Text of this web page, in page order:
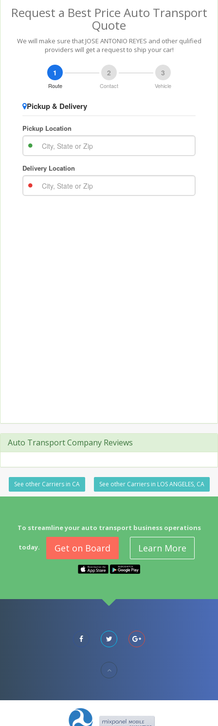
Request a Best Price Auto Transport
Quote
We will make sure that JOSE ANTONIO REYES and other qulified
providers will get a request to ship your car!
Auto Transport Company Reviews
See other Carriers in CA See other Carriers in LOS ANGELES, CA
To streamline your auto transport business operations
today. Get on Board Learn More